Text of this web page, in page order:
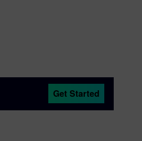
Get Started